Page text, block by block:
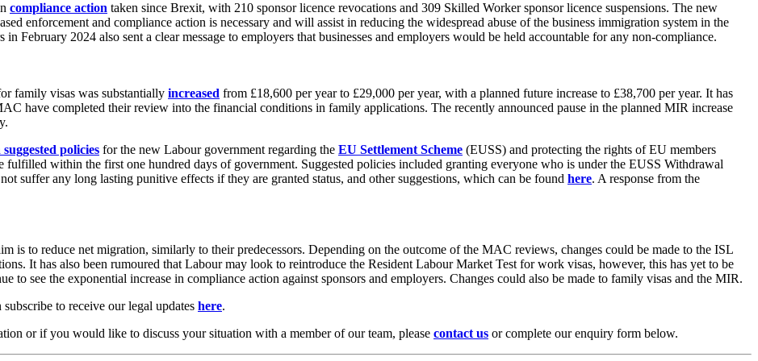
compliance action taken since Brexit, with 210 sponsor licence revocations and 309 Skilled Worker sponsor licence suspensions. The new
enforcement and compliance action is necessary and will assist in reducing the widespread abuse of the business immigration system in the
2024 also sent a clear message to employers that businesses and employers would be held accountable for any non-compliance.
family visas was substantially increased from £18,600 per year to £29,000 per year, with a planned future increase to £38,700 per year. It has
have completed their review into the financial conditions in family applications. The recently announced pause in the planned MIR increase
suggested policies for the new Labour government regarding the EU Settlement Scheme (EUSS) and protecting the rights of EU members
fulfilled within the first one hundred days of government. Suggested policies included granting everyone who is under the EUSS Withdrawal
suffer any long lasting punitive effects if they are granted status, and other suggestions, which can be found here. A response from the
is to reduce net migration, similarly to their predecessors. Depending on the outcome of the MAC reviews, changes could be made to the ISL
It has also been rumoured that Labour may look to reintroduce the Resident Labour Market Test for work visas, however, this has yet to be
see the exponential increase in compliance action against sponsors and employers. Changes could also be made to family visas and the MIR.
to receive our legal updates here.
or if you would like to discuss your situation with a member of our team, please contact us or complete our enquiry form below.